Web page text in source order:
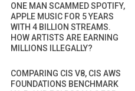
ONE MAN SCAMMED SPOTIFY,
APPLE MUSIC FOR 5 YEARS
WITH 4 BILLION STREAMS.
HOW ARTISTS ARE EARNING
MILLIONS ILLEGALLY?
COMPARING CIS V8, CIS AWS
FOUNDATIONS BENCHMARK